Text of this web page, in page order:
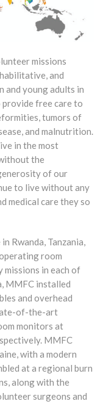
missions
and
young adults in
free care to
tumors of
and malnutrition.
in the most
the
of our
to live without any
medical care they so
Rwanda, Tanzania,
room
in each of
MMFC installed
and overhead
of-the-art
monitors at
MMFC
with a modern
at a regional burn
along with the
surgeons and